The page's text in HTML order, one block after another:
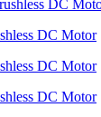
DC
DC Motor
DC Motor
DC Motor